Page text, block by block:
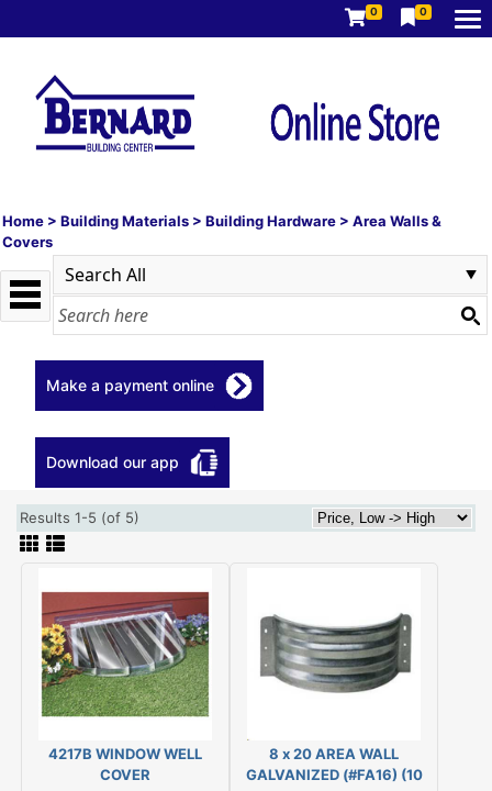
0 0
Home > Building Materials > Building Hardware > Area Walls &
Covers
Make a payment online
Download our app
Results 1-5 (of 5)
4217B WINDOW WELL
COVER
8 x 20 AREA WALL
GALVANIZED (#FA16) (10